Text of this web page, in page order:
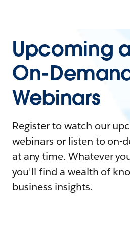
Upcoming
On-
Webinars
Register to watch our
webinars or listen to on-
at any time. Whatever
you'll find a wealth of
business insights.